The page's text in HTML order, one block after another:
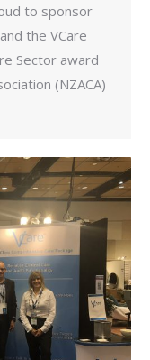
to sponsor
the VCare
Sector award
(NZACA)